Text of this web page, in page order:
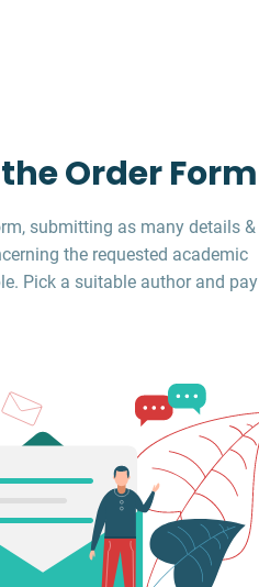
Order Form
submitting as many details &
the requested academic
Pick a suitable author and pay